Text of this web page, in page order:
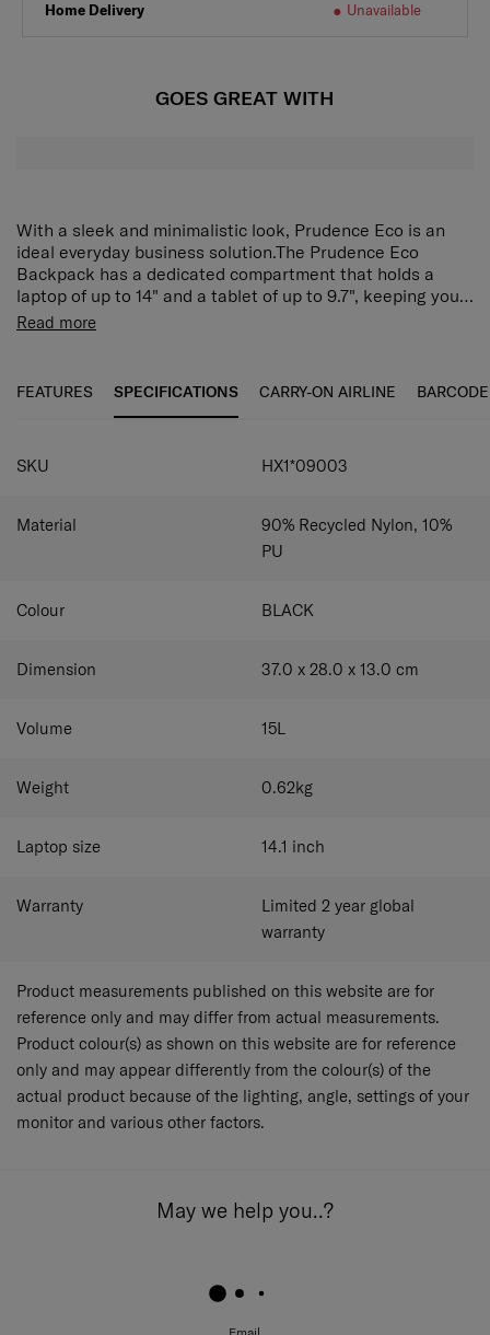
Home Delivery Unavailable
GOES GREAT WITH
With a sleek and minimalistic look, Prudence Eco is an
ideal everyday business solution.The Prudence Eco
Backpack has a dedicated compartment that holds a
laptop of up to 14" and a tablet of up to 9.7", keeping your
devices secure and protected. Multiple pockets provide
convenience. Adjustable padded shoulder straps ensure a
It is an eco friendly collection, exterior material is made
by Microban® to achieve better hygiene.
Read more
FEATURES SPECIFICATIONS CARRY-ON AIRLINE BARCODE
SPECIFICATIONS
SKU HX1*09003
Material
90% Recycled Nylon, 10%
PU
Colour BLACK
Dimension 37.0 x 28.0 x 13.0 cm
Volume 15L
Weight 0.62kg
Laptop size 14.1 inch
Warranty
Limited 2 year global
warranty
Product measurements published on this website are for
reference only and may differ from actual measurements.
Product colour(s) as shown on this website are for reference
only and may appear differently from the colour(s) of the
actual product because of the lighting, angle, settings of your
monitor and various other factors.
May we help you..?